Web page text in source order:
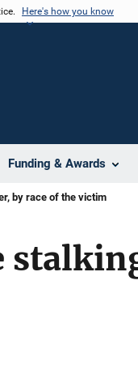
Here's how you know
Funding & Awards
by race of the victim